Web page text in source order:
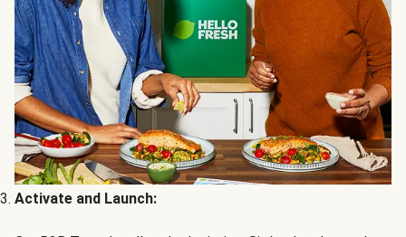
Activate and Launch: